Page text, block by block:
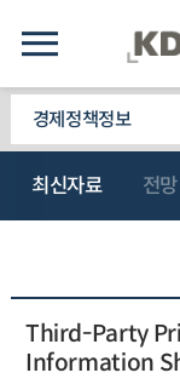
경제정책정보
최신자료 전
Third-Party
Information